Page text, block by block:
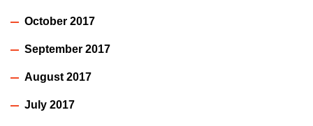
October 2017
September 2017
August 2017
July 2017